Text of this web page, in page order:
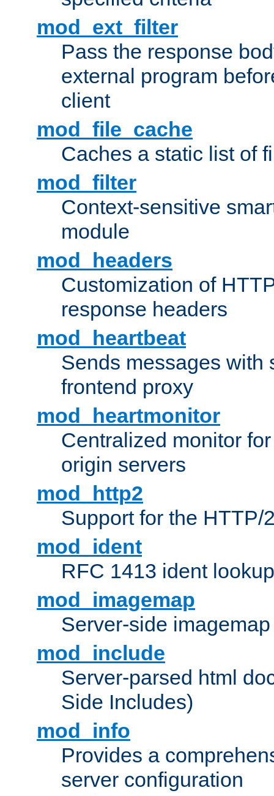
mod_ext_filter
Pass the response
external program
client
mod_file_cache
Caches a static list of
mod_filter
Context-sensitive
module
mod_headers
Customization of
response headers
mod_heartbeat
Sends messages with
frontend proxy
mod_heartmonitor
Centralized monitor
origin servers
mod_http2
Support for the HTTP/
mod_ident
RFC 1413 ident
mod_imagemap
Server-side
mod_include
Server-parsed html
Side Includes)
mod_info
Provides a
server configuration